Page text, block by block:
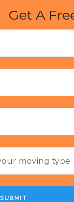
Get A